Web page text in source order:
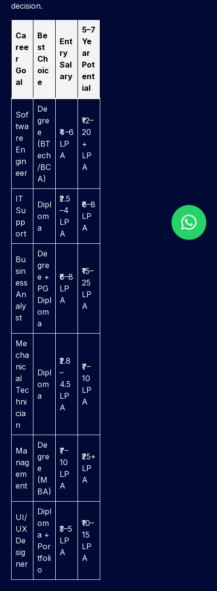
decision.
Ca
ree
r
Go
al
Be
st
Ch
oic
e
Ent
ry
Sal
ary
5–7
Ye
ar
Pot
ent
ial
Sof
twa
re
En
gin
eer
De
gre
e
(BT
ech
/BC
A)
₹4–6
LP
A
₹12–
20
+
LP
A
IT
Su
pp
ort
Dipl
om
a
₹2.5
–4
LP
A
₹6–8
LP
A
Bu
sin
ess
An
aly
st
De
gre
e +
PG
Dipl
om
a
₹6–8
LP
A
₹15–
25
LP
A
Me
cha
nic
al
Tec
hni
cia
n
Dipl
om
a
₹2.8
–
4.5
LP
A
₹7–
10
LP
A
Ma
nag
em
ent
De
gre
e
(M
BA)
₹7–
10
LP
A
₹25+
LP
A
UI/
UX
De
sig
ner
Dipl
om
a +
Por
tfoli
o
₹3–5
LP
A
₹10–
15
LP
A